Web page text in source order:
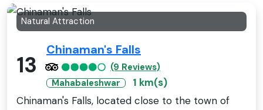
Natural Attraction
13
Chinaman's Falls
(9 Reviews)
Mahabaleshwar
1 km(s)
Chinaman's Falls, located close to the town of